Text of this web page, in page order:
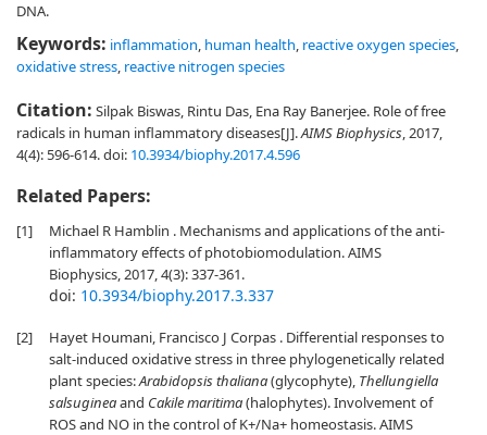
DNA.
Keywords: inflammation, human health, reactive oxygen species,
oxidative stress, reactive nitrogen species
Citation: Silpak Biswas, Rintu Das, Ena Ray Banerjee. Role of free
radicals in human inflammatory diseases[J].AIMS Biophysics, 2017,
4(4): 596-614.doi: 10.3934/biophy.2017.4.596
Related Papers:
[1]
Michael R Hamblin . Mechanisms and applications of the anti-
inflammatory effects of photobiomodulation. AIMS
Biophysics, 2017, 4(3): 337-361.
doi: 10.3934/biophy.2017.3.337
[2]
Hayet Houmani, Francisco J Corpas . Differential responses to
salt-induced oxidative stress in three phylogenetically related
plant species:Arabidopsis thaliana(glycophyte), Thellungiella
salsugineaand Cakile maritima(halophytes). Involvement of
ROS and NO in the control of K+/Na+ homeostasis. AIMS